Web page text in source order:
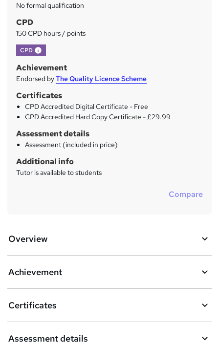
i
?
No formal qualification
CPD
150 CPD hours / points
CPD What's this?
Achievement
Endorsed byThe Quality Licence Scheme
Certificates
CPD Accredited Digital Certificate - Free
CPD Accredited Hard Copy Certificate - £29.99
Assessment details
Assessment (included in price)
Additional info
Tutor is available to students
Compare
Overview
Achievement
Certificates
Assessment details